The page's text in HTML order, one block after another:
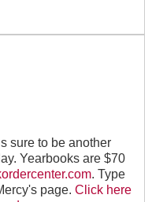
sure to be another
Yearbooks are $70
. Type
page. Click here